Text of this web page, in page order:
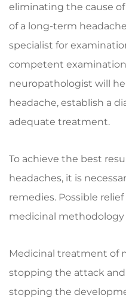
eliminating the cause
of a long-term
specialist for
competent
neuropathologist will
headache, establish a
adequate treatment.
To achieve the best
headaches, it is
remedies. Possible
medicinal methodology
Medicinal treatment of
stopping the attack
stopping the